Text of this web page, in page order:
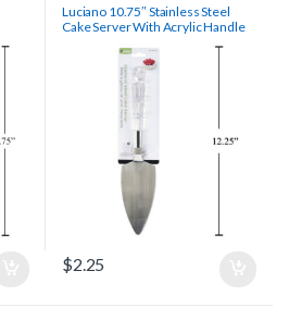
Luciano 10.75″ Stainless Steel
Cake Server With Acrylic Handle
$2.25